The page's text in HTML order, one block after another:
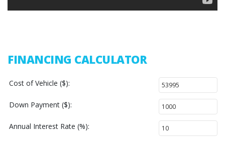
FINANCING CALCULATOR
Cost of Vehicle ($):
Down Payment ($):
Annual Interest Rate (%):